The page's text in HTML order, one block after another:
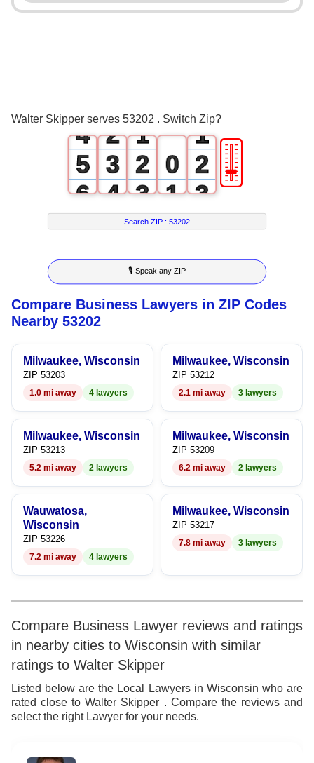
Walter Skipper serves 53202 . Switch Zip?
0
4
5
6
7
8
9
2
3
4
5
6
7
8
9
1
2
3
4
5
6
7
8
0
1
2
3
4
5
6
7
8
9
1
2
3
4
5
6
7
8
9
🎚
Search ZIP :53202
🎙 Speak any ZIP
Compare Business Lawyers in ZIP Codes
Nearby 53202
Milwaukee, Wisconsin
ZIP 53203
1.0 mi away 4 lawyers
Milwaukee, Wisconsin
ZIP 53212
2.1 mi away 3 lawyers
Milwaukee, Wisconsin
ZIP 53213
5.2 mi away 2 lawyers
Milwaukee, Wisconsin
ZIP 53209
6.2 mi away 2 lawyers
Wauwatosa,
Wisconsin
ZIP 53226
7.2 mi away 4 lawyers
Milwaukee, Wisconsin
ZIP 53217
7.8 mi away 3 lawyers
Compare Business Lawyer reviews and ratings
in nearby cities to Wisconsin with similar
ratings to Walter Skipper
Listed below are the Local Lawyers in Wisconsin who are
rated close to Walter Skipper . Compare the reviews and
select the right Lawyer for your needs.